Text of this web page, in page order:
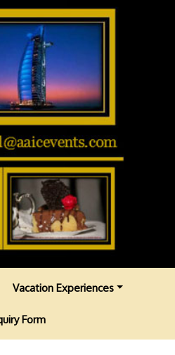
Vacation Experiences
Form